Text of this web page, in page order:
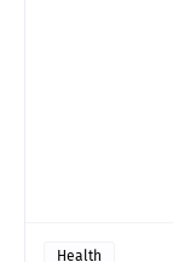
Health